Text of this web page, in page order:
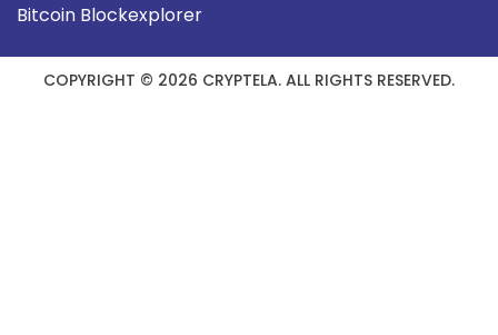
Bitcoin Blockexplorer
COPYRIGHT © 2026 CRYPTELA. ALL RIGHTS RESERVED.